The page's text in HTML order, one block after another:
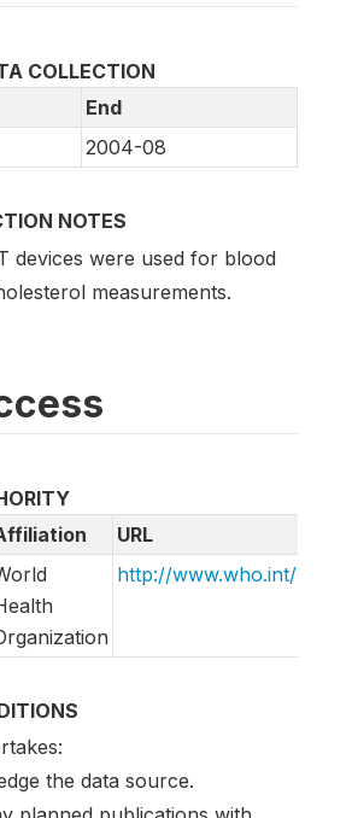
COLLECTION
End
2004-08
NOTES
devices were used for blood
measurements.
URL
http://www.who.int/
the data source.